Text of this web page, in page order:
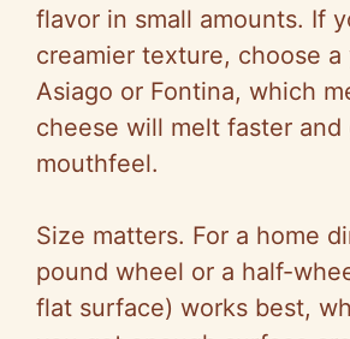
flavor in small amounts. If
creamier texture, choose a
Asiago or Fontina, which
cheese will melt faster and
mouthfeel.
Size matters. For a home
pound wheel or a half-
flat surface) works best,